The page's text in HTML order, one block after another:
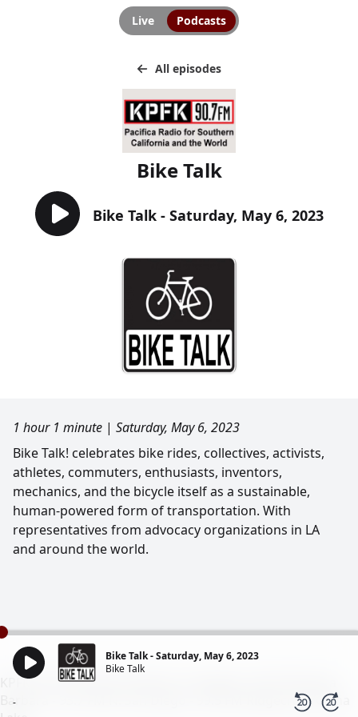
Live Podcasts
All episodes
Bike Talk
Bike Talk - Saturday, May 6, 2023
1 hour 1 minute | Saturday, May 6, 2023
Bike Talk! celebrates bike rides, collectives, activists,
athletes, commuters, enthusiasts, inventors,
mechanics, and the bicycle itself as a sustainable,
human-powered form of transportation. With
representatives from advocacy organizations in LA
and around the world.
Bike Talk - Saturday, May 6, 2023
Bike Talk
-
KPFK 90.7 FM Pacifica Radio Los Angeles - 98.7 FM Santa
Barbara - 93.7 FM N. San Diego - 99.5 FM Ridgecrest/China